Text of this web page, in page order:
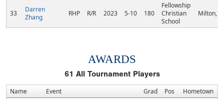
33
Darren
Zhang
RHP R/R 2023 5-10 180
Fellowship
Christian
School
Milton,
AWARDS
61 All Tournament Players
Name Event Grad Pos Hometown